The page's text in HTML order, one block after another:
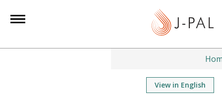
t
View in English